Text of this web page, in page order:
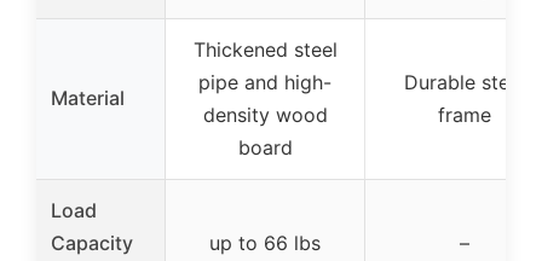
Material
Thickened steel
pipe and high-
density wood
board
Durable steel
frame
Load
Capacity
up to 66 lbs –